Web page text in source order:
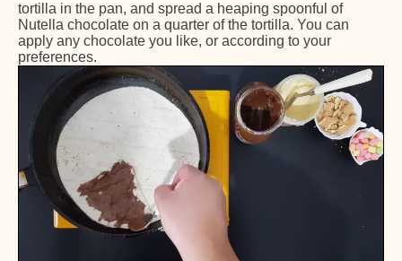
tortilla in the pan, and spread a heaping spoonful of
Nutella chocolate on a quarter of the tortilla. You can
apply any chocolate you like, or according to your
preferences.